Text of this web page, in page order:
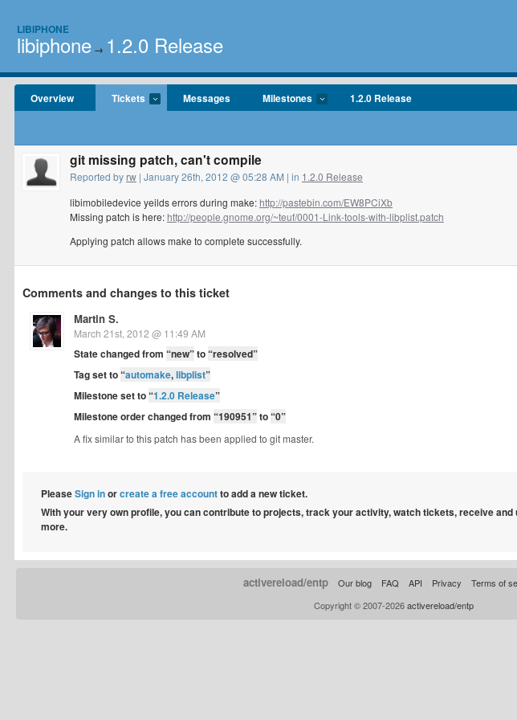
LIBIPHONE
libiphone → 1.2.0 Release
Overview Tickets Messages Milestones 1.2.0 Release
git missing patch, can't compile
Reported by rw | January 26th, 2012 @ 05:28 AM | in 1.2.0 Release
libimobiledevice yeilds errors during make: http://pastebin.com/EW8PCiXb
Missing patch is here: http://people.gnome.org/~teuf/0001-Link-tools-with-libplist.patch
Applying patch allows make to complete successfully.
Comments and changes to this ticket
Martin S.
March 21st, 2012 @ 11:49 AM
State changed from “new”to“resolved”
Tag set to“automake,libplist”
Milestone set to“1.2.0 Release”
Milestone order changed from “190951”to“0”
A fix similar to this patch has been applied to git master.
PleaseSign inorcreate a free accountto add a new ticket.
With your very own profile, you can contribute to projects, track your activity, watch tickets, receive
more.
activereload/entp Our blog FAQ API Privacy
Terms of
Copyright © 2007-2026activereload/entp